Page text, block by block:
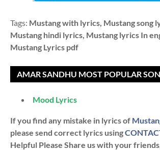
Tags: Mustang with lyrics, Mustang song
Mustang hindi lyrics, Mustang lyrics In
Mustang Lyrics pdf
AMAR SANDHU MOST POPULAR
Mood Lyrics
If you find any mistake in lyrics of
please send correct lyrics using
Helpful Please Share us with your